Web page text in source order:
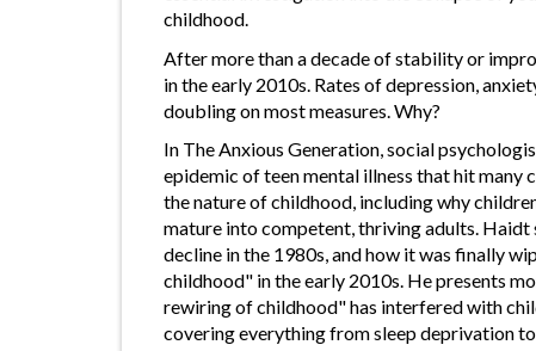
childhood.
After more than a decade of stability or
in the early 2010s. Rates of depression,
doubling on most measures. Why?
In The Anxious Generation, social
epidemic of teen mental illness that hit many
the nature of childhood, including why
mature into competent, thriving adults.
decline in the 1980s, and how it was finally
childhood" in the early 2010s. He presents
rewiring of childhood" has interfered with
covering everything from sleep deprivation